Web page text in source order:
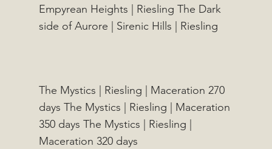
Empyrean Heights | Riesling The Dark
side of Aurore | Sirenic Hills | Riesling
The Mystics | Riesling | Maceration 270
days The Mystics | Riesling | Maceration
350 days The Mystics | Riesling |
Maceration 320 days